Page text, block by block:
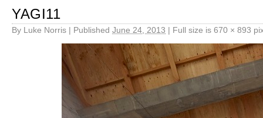
YAGI11
By Luke Norris | Published June 24, 2013 | Full size is 670 × 893